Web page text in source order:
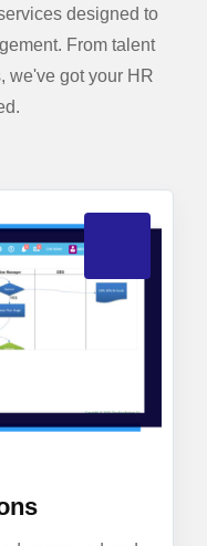
designed to
From talent
we've got your HR